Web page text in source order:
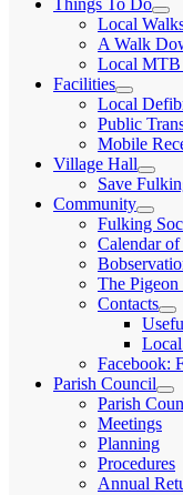
Local
A Walk
Local MTB
Facilities
expand
child
menu
Local
Public
Mobile
Village Hall
child
menu
Save
Community
child
menu
Fulking
Calendar
The Pigeon
Contacts
Local
Facebook:
Parish Council
Parish
Meetings
Planning
Procedures
Annual